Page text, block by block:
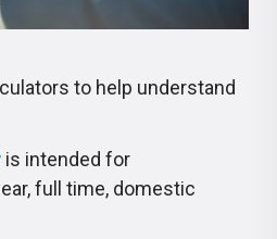
to help understand
is intended for
full time, domestic